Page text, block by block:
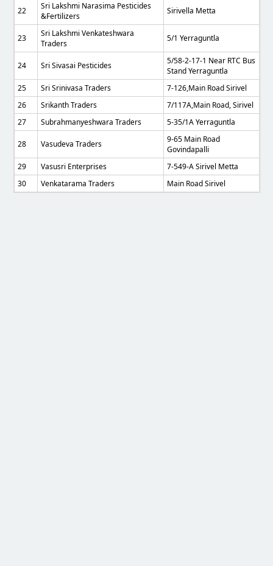
22
Sri Lakshmi Narasima Pesticides
&Fertilizers
Sirivella Metta
23
Sri Lakshmi Venkateshwara
Traders
5/1 Yerraguntla
24 Sri Sivasai Pesticides
5/58-2-17-1 Near RTC Bus
Stand Yerraguntla
25
Sri Srinivasa Traders
7-126,main Road Sirivel
26
Srikanth Traders
7/117A,Main Road, Sirivel
27
Subrahmanyeshwara Traders 5-35/1A Yerraguntla
28 Vasudeva Traders
9-65 Main Road
Govindapalli
29
Vasusri Enterprises
7-549-A Sirivel Metta
30
Venkatarama Traders Main Road Sirivel